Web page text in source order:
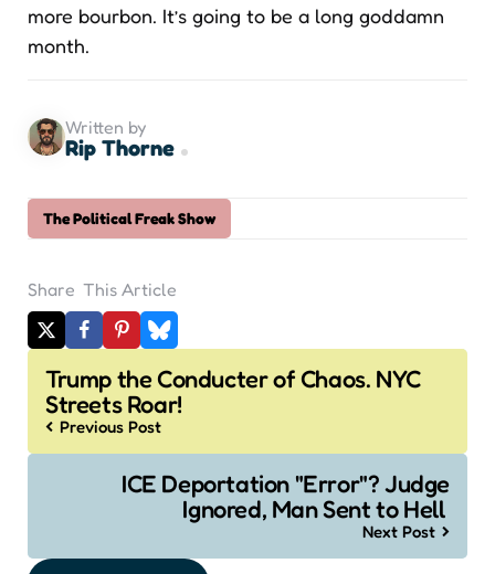
more bourbon. It’s going to be a long goddamn
month.
The Political Freak Show
Written by
Rip Thorne
Share This Article
Post
navigation
Trump the Conducter of Chaos. NYC
Streets Roar!
Previous Post
ICE Deportation "Error"? Judge
Ignored, Man Sent to Hell
Next Post